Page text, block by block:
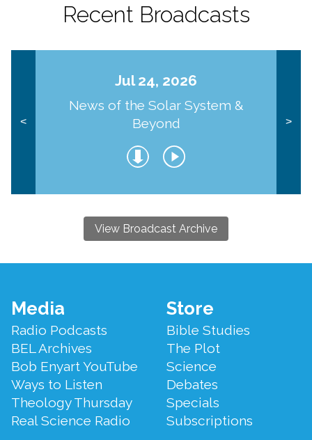
Recent Broadcasts
<
Jul 24, 2026
News of the Solar System &
Beyond
>
View Broadcast Archive
Footer
Menu
Media
Radio Podcasts
BEL Archives
Bob Enyart YouTube
Ways to Listen
Theology Thursday
Real Science Radio
Store
Bible Studies
The Plot
Science
Debates
Specials
Subscriptions